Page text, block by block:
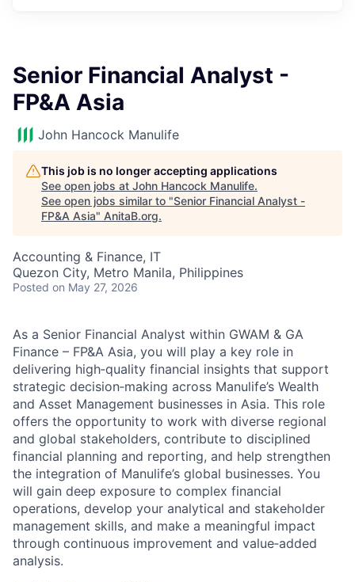
Senior Financial Analyst -
FP&A Asia
John Hancock Manulife
This job is no longer accepting applications
See open jobs at John Hancock Manulife.
See open jobs similar to "Senior Financial Analyst -
FP&A Asia" AnitaB.org.
Accounting & Finance, IT
Quezon City, Metro Manila, Philippines
Posted on May 27, 2026
As a Senior Financial Analyst within GWAM & GA
Finance – FP&A Asia, you will play a key role in
delivering high‑quality financial insights that support
strategic decision‑making across Manulife’s Wealth
and Asset Management businesses in Asia. This role
offers the opportunity to work with diverse regional
and global stakeholders, contribute to disciplined
financial planning and reporting, and help strengthen
the integration of Manulife’s global businesses. You
will gain deep exposure to complex financial
operations, develop your analytical and stakeholder
management skills, and make a meaningful impact
through continuous improvement and value‑added
analysis.